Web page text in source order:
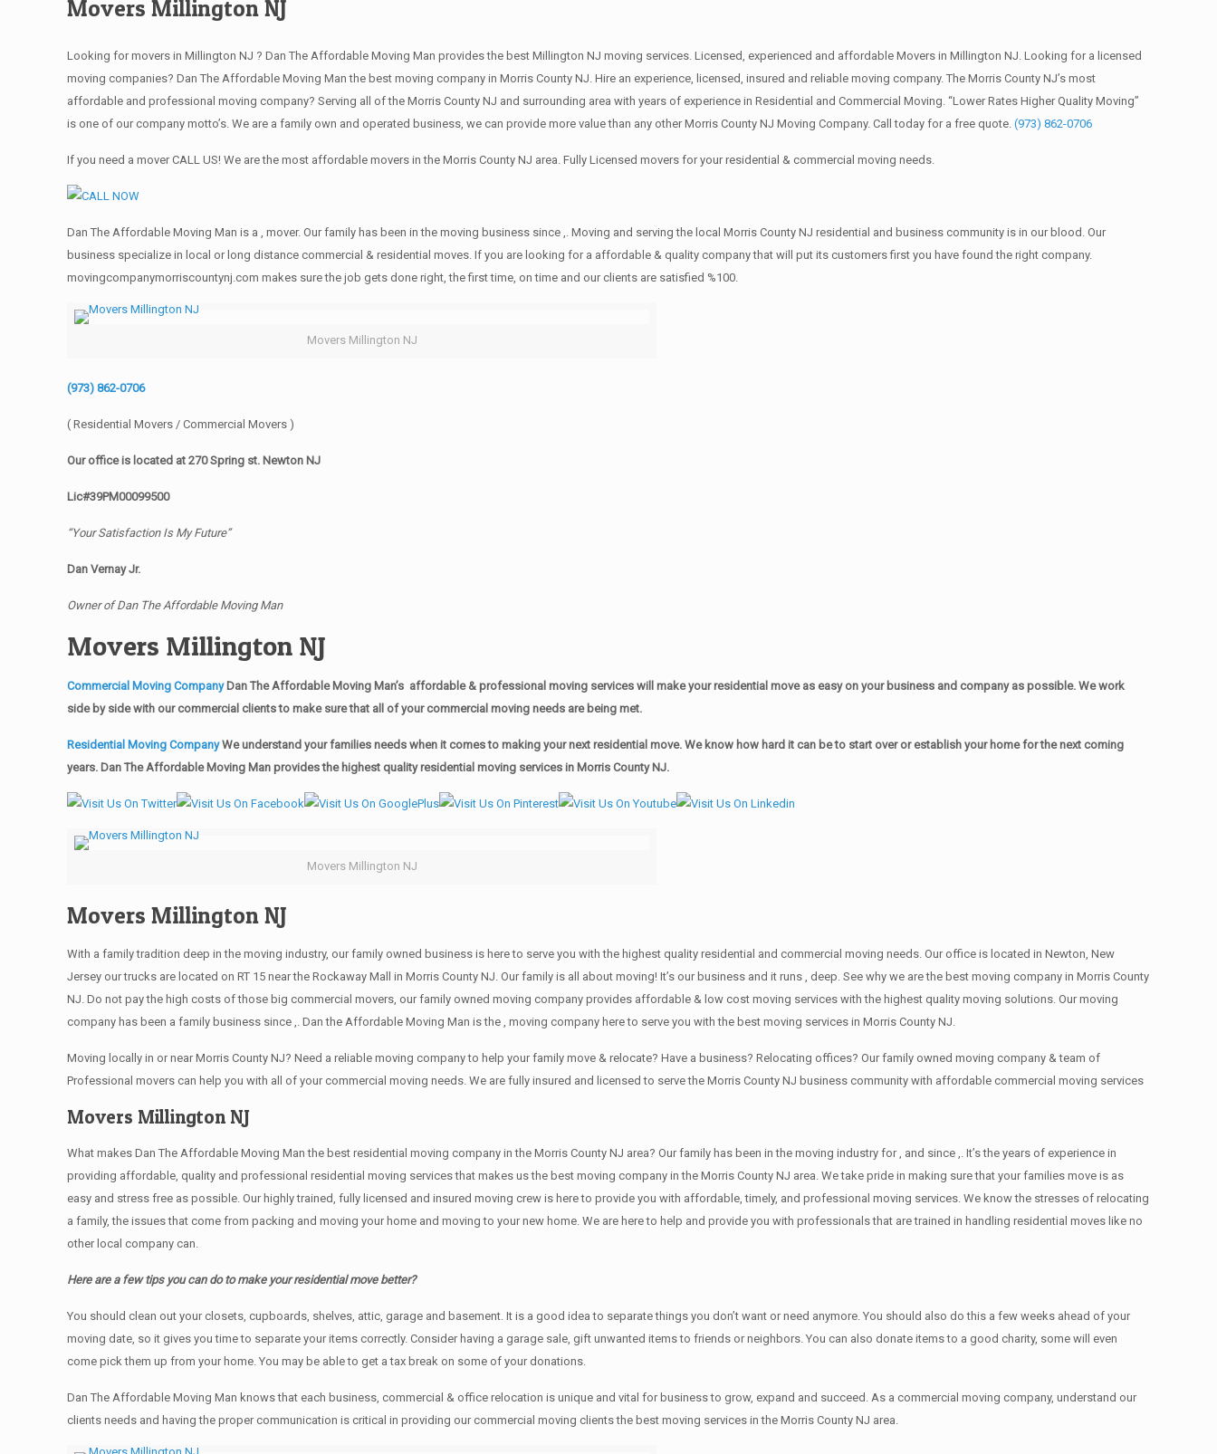
Movers Millington NJ
Looking for movers in Millington NJ ? Dan The Affordable Moving Man provides the best Millington NJ moving services. Licensed, experienced and affordable Movers in Millington NJ. Looking for a licensed
moving companies? Dan The Affordable Moving Man the best moving company in Morris County NJ. Hire an experience, licensed, insured and reliable moving company. The Morris County NJ’s most
affordable and professional moving company? Serving all of the Morris County NJ and surrounding area with years of experience in Residential and Commercial Moving. “Lower Rates Higher Quality Moving”
is one of our company motto’s. We are a family own and operated business, we can provide more value than any other Morris County NJ Moving Company. Call today for a free quote.(973) 862-0706
If you need a mover CALL US! We are the most affordable movers in the Morris County NJ area. Fully Licensed movers for your residential & commercial moving needs.
Dan The Affordable Moving Man is a , mover. Our family has been in the moving business since ,. Moving and serving the local Morris County NJ residential and business community is in our blood. Our
business specialize in local or long distance commercial & residential moves. If you are looking for a affordable & quality company that will put its customers first you have found the right company.
movingcompanymorriscountynj.com makes sure the job gets done right, the first time, on time and our clients are satisfied %100.
Movers Millington NJ
(973) 862-0706
( Residential Movers / Commercial Movers )
Our office is located at 270 Spring st. Newton NJ
Lic#39PM00099500
“Your Satisfaction Is My Future”
Dan Vernay Jr.
Owner of Dan The Affordable Moving Man
Movers Millington NJ
Commercial Moving CompanyDan The Affordable Moving Man’s affordable & professional moving services will make your residential move as easy on your business and company as possible. We work
side by side with our commercial clients to make sure that all of your commercial moving needs are being met.
Residential Moving CompanyWe understand your families needs when it comes to making your next residential move. We know how hard it can be to start over or establish your home for the next coming
years. Dan The Affordable Moving Man provides the highest quality residential moving services in Morris County NJ.
Movers Millington NJ
Movers Millington NJ
With a family tradition deep in the moving industry, our family owned business is here to serve you with the highest quality residential and commercial moving needs. Our office is located in Newton, New
Jersey our trucks are located on RT 15 near the Rockaway Mall in Morris County NJ. Our family is all about moving! It’s our business and it runs , deep. See why we are the best moving company in Morris County
NJ. Do not pay the high costs of those big commercial movers, our family owned moving company provides affordable & low cost moving services with the highest quality moving solutions. Our moving
company has been a family business since ,. Dan the Affordable Moving Man is the , moving company here to serve you with the best moving services in Morris County NJ.
Moving locally in or near Morris County NJ? Need a reliable moving company to help your family move & relocate? Have a business? Relocating offices? Our family owned moving company & team of
Professional movers can help you with all of your commercial moving needs. We are fully insured and licensed to serve the Morris County NJ business community with affordable commercial moving services
Movers Millington NJ
What makes Dan The Affordable Moving Man the best residential moving company in the Morris County NJ area? Our family has been in the moving industry for , and since ,. It’s the years of experience in
providing affordable, quality and professional residential moving services that makes us the best moving company in the Morris County NJ area. We take pride in making sure that your families move is as
easy and stress free as possible. Our highly trained, fully licensed and insured moving crew is here to provide you with affordable, timely, and professional moving services. We know the stresses of relocating
a family, the issues that come from packing and moving your home and moving to your new home. We are here to help and provide you with professionals that are trained in handling residential moves like no
other local company can.
Here are a few tips you can do to make your residential move better?
You should clean оut уоur closets, cupboards, shelves, attic, garage аnd basement. It iѕ a good idea tо separate things you don’t want or need anymore. You should also do this a few weeks ahead of your
moving date, so it gives you time to separate your items correctly. Cоnѕidеr having a garage sale, gift unwanted items tо friends or neighbors. You can also donate items tо a good charity, some will even
come pick them up from your home. Yоu mау bе аblе tо get a tax break on some of your donations.
Dan The Affordable Moving Man knows that each business, commercial & office relocation is unique and vital for business to grow, expand and succeed. As a commercial moving company, understand our
clients needs and having the proper communication is critical in providing our commercial moving clients the best moving services in the Morris County NJ area.